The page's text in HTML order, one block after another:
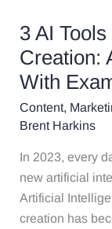
3 AI
Creation:
With
Content,
Brent Harkins
In 2023, every
new artificial
Artificial
creation has
For
Law
Firm
Content
Creation:
A
Step-
by-
Step
Guide